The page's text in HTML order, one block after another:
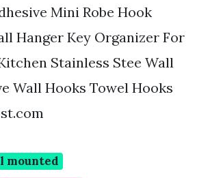
Mini Robe Hook
Hanger Key Organizer For
Stainless Stee Wall
Wall Hooks Towel Hooks
mounted